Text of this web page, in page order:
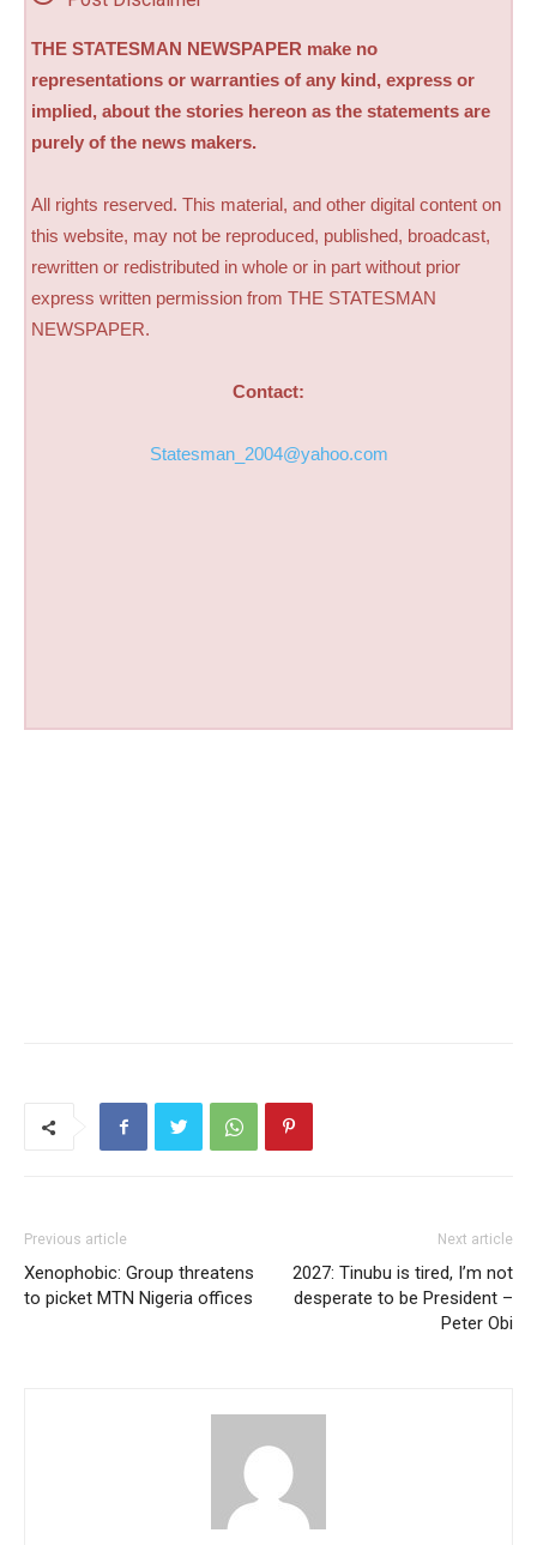
THE STATESMAN NEWSPAPER make no
representations or warranties of any kind, express or
implied, about the stories hereon as the statements are
purely of the news makers.
All rights reserved. This material, and other digital content on
this website, may not be reproduced, published, broadcast,
rewritten or redistributed in whole or in part without prior
express written permission from THE STATESMAN
NEWSPAPER.
Contact:
Statesman_2004@yahoo.com
Previous article
Xenophobic: Group threatens
to picket MTN Nigeria offices
Next article
2027: Tinubu is tired, I’m not
desperate to be President –
Peter Obi